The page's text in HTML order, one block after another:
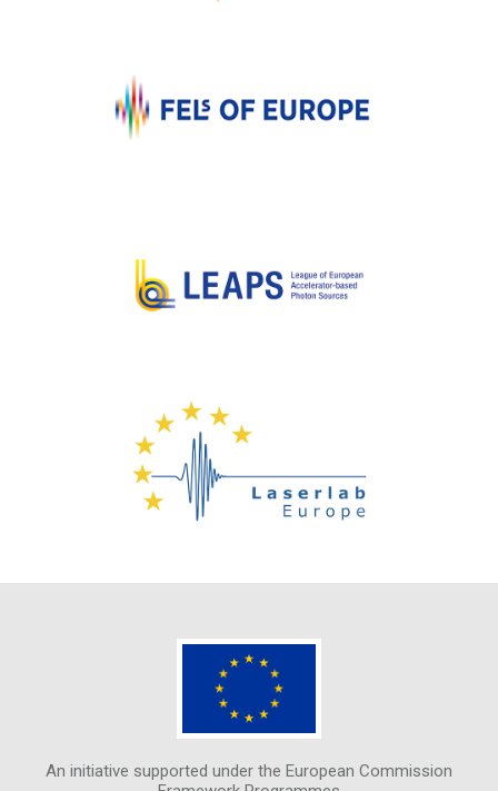
An initiative supported under the European Commission